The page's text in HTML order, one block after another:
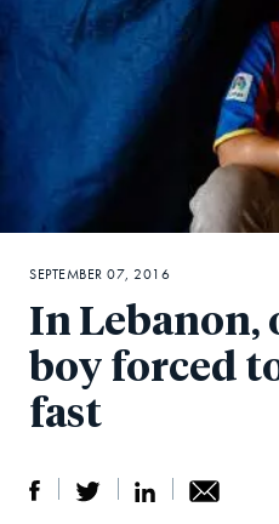
In Lebanon,
boy forced
fast
SEPTEMBER 07, 2016